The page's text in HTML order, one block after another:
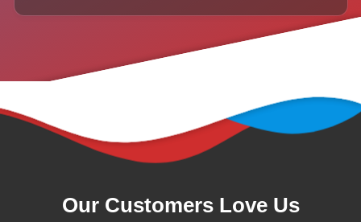
Our Customers Love Us